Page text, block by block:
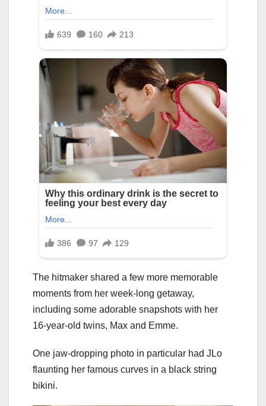
The hitmaker shared a few more memorable
moments from her week-long getaway,
including some adorable snapshots with her
16-year-old twins, Max and Emme.
One jaw-dropping photo in particular had JLo
flaunting her famous curves in a black string
bikini.